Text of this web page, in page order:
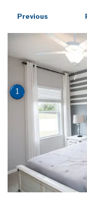
Previous
1